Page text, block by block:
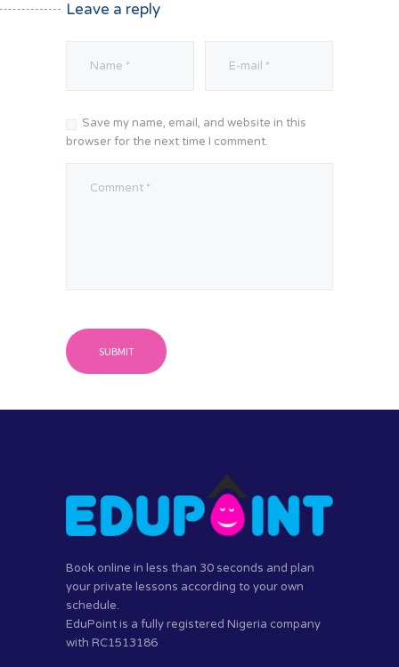
Leave a reply
Save my name, email, and website in this
browser for the next time I comment.
Book online in less than 30 seconds and plan
your private lessons according to your own
schedule.
EduPoint is a fully registered Nigeria company
with RC1513186